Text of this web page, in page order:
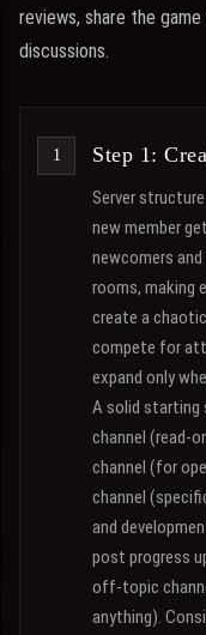
reviews, share the
discussions.
Step 1:
Server
new member
newcomers
rooms, making
create a
compete for
expand only
A solid starting
channel (read-
channel (for
channel
and
post progress
off-topic
anything).